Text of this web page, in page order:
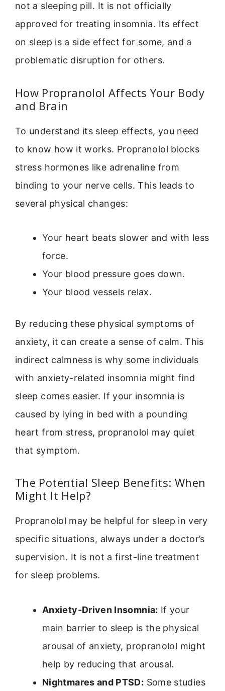
not a sleeping pill. It is not officially
approved for treating insomnia. Its effect
on sleep is a side effect for some, and a
problematic disruption for others.
How Propranolol Affects Your Body
and Brain
To understand its sleep effects, you need
to know how it works. Propranolol blocks
stress hormones like adrenaline from
binding to your nerve cells. This leads to
several physical changes:
Your heart beats slower and with less
force.
Your blood pressure goes down.
Your blood vessels relax.
By reducing these physical symptoms of
anxiety, it can create a sense of calm. This
indirect calmness is why some individuals
with anxiety-related insomnia might find
sleep comes easier. If your insomnia is
caused by lying in bed with a pounding
heart from stress, propranolol may quiet
that symptom.
The Potential Sleep Benefits: When
Might It Help?
Propranolol may be helpful for sleep in very
specific situations, always under a doctor’s
supervision. It is not a first-line treatment
for sleep problems.
Anxiety-Driven Insomnia: If your
main barrier to sleep is the physical
arousal of anxiety, propranolol might
help by reducing that arousal.
Nightmares and PTSD: Some studies